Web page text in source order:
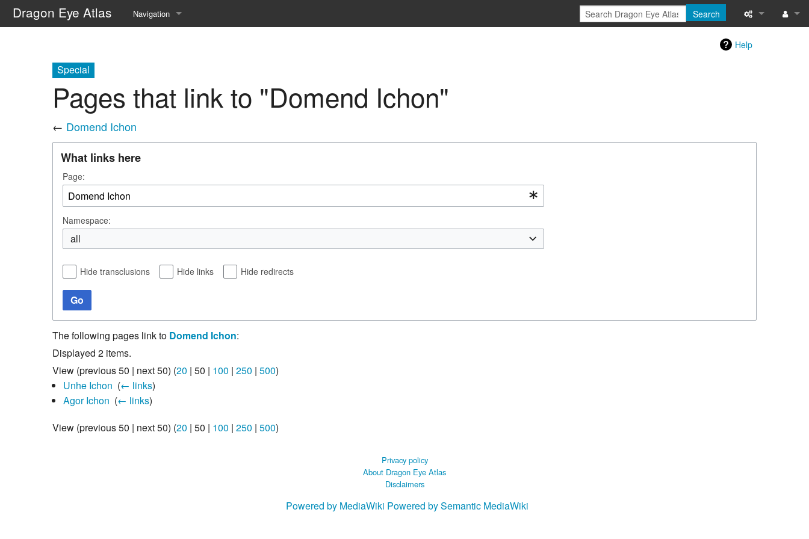
Dragon Eye Atlas Navigation
Random page
Search
Help
Special
Pages that link to "Domend Ichon"
← Domend Ichon
What links here
Page:
Namespace:
all
Hide transclusions Hide links Hide redirects
Go
The following pages link to Domend Ichon:
Displayed 2 items.
View (previous 50 | next 50) (20 | 50 | 100 | 250 | 500)
Unhe Ichon (← links)
Agor Ichon (← links)
View (previous 50 | next 50) (20 | 50 | 100 | 250 | 500)
Privacy policy
About Dragon Eye Atlas
Disclaimers
Powered by MediaWiki Powered by Semantic MediaWiki